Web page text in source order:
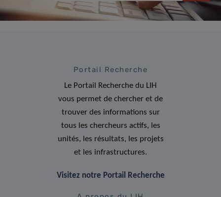
Portail Recherche
Le Portail Recherche du LIH
vous permet de chercher et de
trouver des informations sur
tous les chercheurs actifs, les
unités, les résultats, les projets
et les infrastructures.
Visitez notre Portail Recherche